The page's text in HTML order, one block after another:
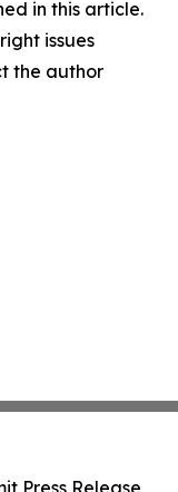
in this article.
issues
the author
Press Release